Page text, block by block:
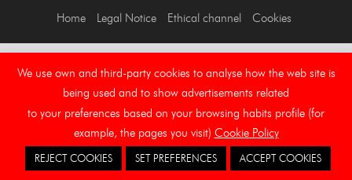
Home
Legal Notice Ethical channel Cookies
We use own and third-party cookies to analyse how the web site is
being used and to show advertisements related
to your preferences based on your browsing habits profile (for
example, the pages you visit) Cookie Policy
REJECT COOKIES SET PREFERENCES ACCEPT COOKIES